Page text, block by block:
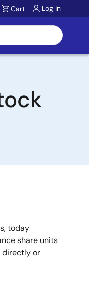
Cart Log In
today
share units
directly or